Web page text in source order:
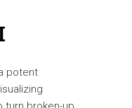
potent